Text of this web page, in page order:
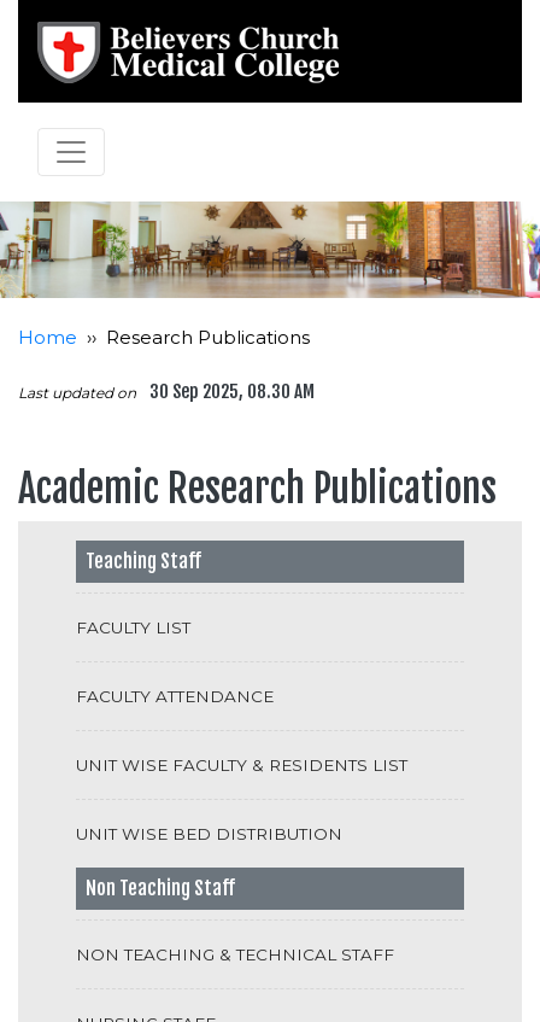
Home ›› Research Publications
Last updated on 30 Sep 2025, 08.30 AM
Academic Research Publications
Teaching Staff
FACULTY LIST
FACULTY ATTENDANCE
UNIT WISE FACULTY & RESIDENTS LIST
UNIT WISE BED DISTRIBUTION
Non Teaching Staff
NON TEACHING & TECHNICAL STAFF